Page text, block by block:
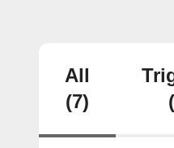
All
(7)